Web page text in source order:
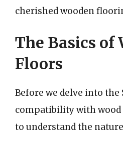
cherished wooden
The Basics of
Floors
Before we delve into the
compatibility with wood
to understand the